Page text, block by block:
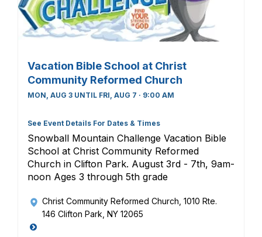
Vacation Bible School at Christ
Community Reformed Church
MON, AUG 3 UNTIL FRI, AUG 7 · 9:00 AM
See Event Details For Dates & Times
Snowball Mountain Challenge Vacation Bible
School at Christ Community Reformed
Church in Clifton Park. August 3rd - 7th, 9am-
noon Ages 3 through 5th grade
Christ Community Reformed Church , 1010 Rte.
146 Clifton Park, NY 12065